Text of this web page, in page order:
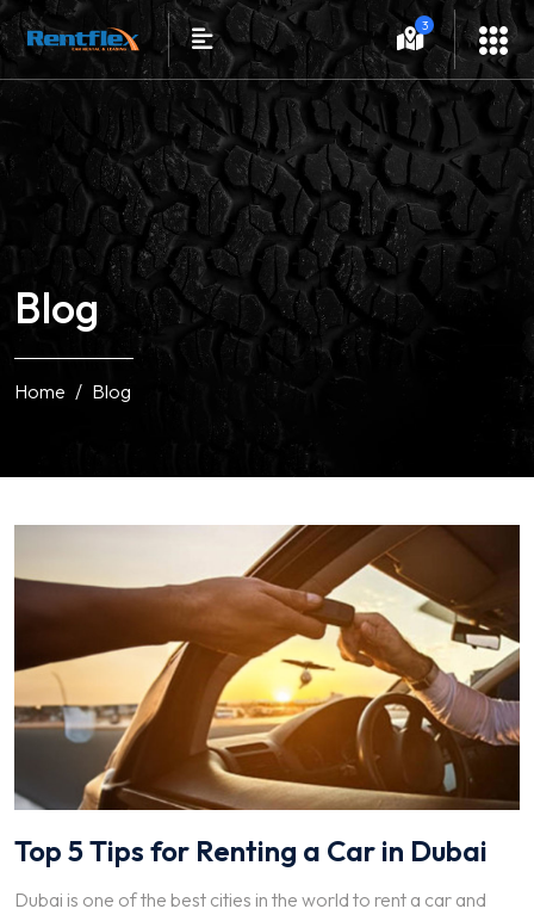
3
Blog
Home Blog
Top 5 Tips for Renting a Car in Dubai
Dubai is one of the best cities in the world to rent a car and